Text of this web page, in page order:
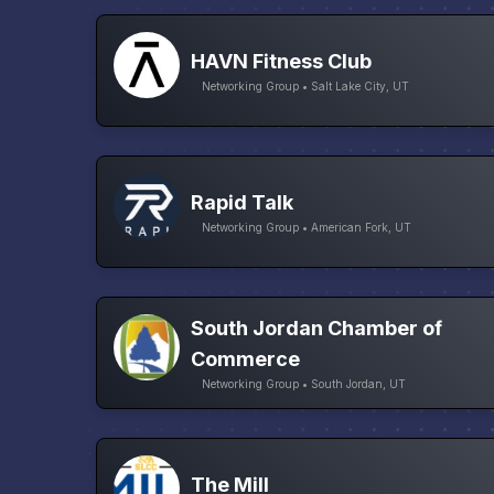
HAVN Fitness Club
Networking Group • Salt Lake City, UT
Rapid Talk
Networking Group • American Fork, UT
South Jordan Chamber of
Commerce
Networking Group • South Jordan, UT
The Mill